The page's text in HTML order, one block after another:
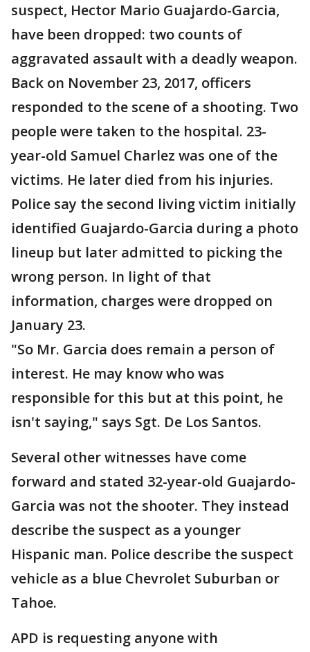
suspect, Hector Mario Guajardo-Garcia,
have been dropped: two counts of
aggravated assault with a deadly weapon.
Back on November 23, 2017, officers
responded to the scene of a shooting. Two
people were taken to the hospital. 23-
year-old Samuel Charlez was one of the
victims. He later died from his injuries.
Police say the second living victim initially
identified Guajardo-Garcia during a photo
lineup but later admitted to picking the
wrong person. In light of that
information, charges were dropped on
January 23.
"So Mr. Garcia does remain a person of
interest. He may know who was
responsible for this but at this point, he
isn't saying," says Sgt. De Los Santos.
Several other witnesses have come
forward and stated 32-year-old Guajardo-
Garcia was not the shooter. They instead
describe the suspect as a younger
Hispanic man. Police describe the suspect
vehicle as a blue Chevrolet Suburban or
Tahoe.
APD is requesting anyone with